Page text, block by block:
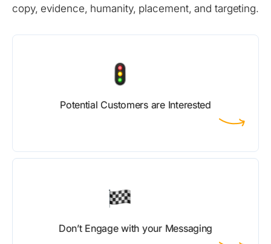
copy, evidence, humanity, placement, and targeting.
Potential Customers are Interested
Don’t Engage with your Messaging